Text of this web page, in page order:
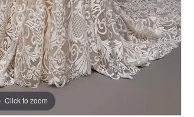
Click to zoom
Click to zoom